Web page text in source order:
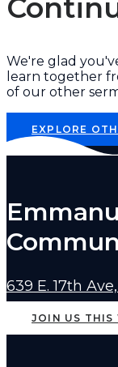
We're glad
learn together
of our other
EXPLORE
639 E. 17th
JOIN US THIS